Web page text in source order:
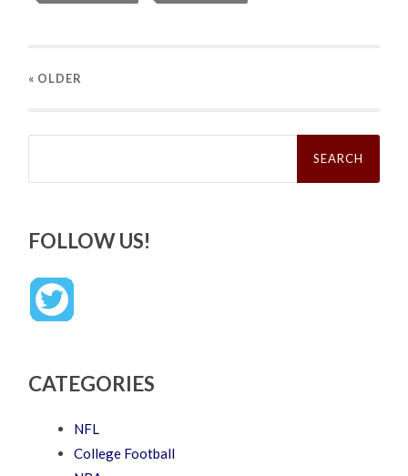
« OLDER
Search
FOLLOW US!
CATEGORIES
NFL
College Football